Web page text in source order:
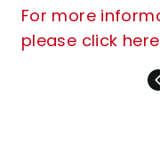
For more
please click here